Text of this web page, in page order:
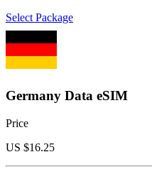
Select Package
Germany Data eSIM
Price
US $16.25